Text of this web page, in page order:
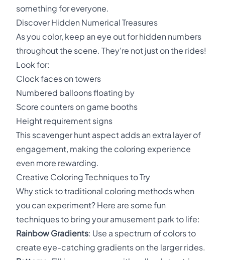
something for everyone.
Discover Hidden Numerical Treasures
As you color, keep an eye out for hidden numbers
throughout the scene. They're not just on the rides!
Look for:
Clock faces on towers
Numbered balloons floating by
Score counters on game booths
Height requirement signs
This scavenger hunt aspect adds an extra layer of
engagement, making the coloring experience
even more rewarding.
Creative Coloring Techniques to Try
Why stick to traditional coloring methods when
you can experiment? Here are some fun
techniques to bring your amusement park to life:
Rainbow Gradients: Use a spectrum of colors to
create eye-catching gradients on the larger rides.